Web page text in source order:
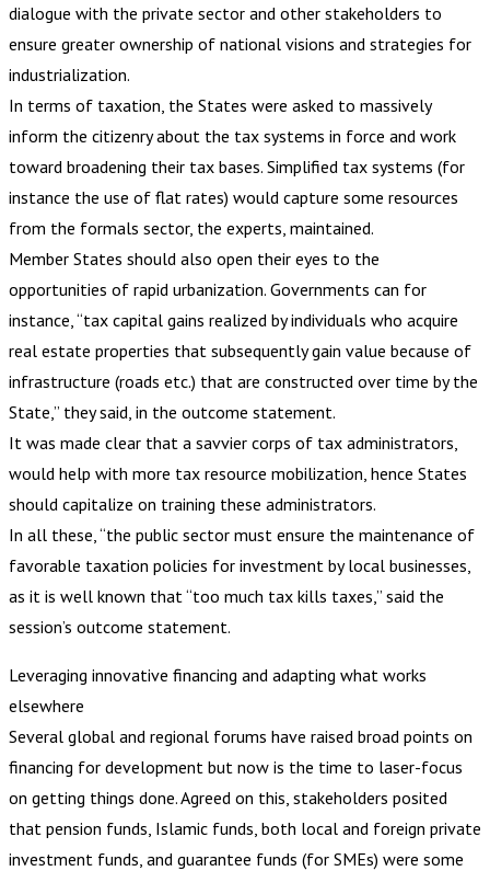
dialogue with the private sector and other stakeholders to
ensure greater ownership of national visions and strategies for
industrialization.
In terms of taxation, the States were asked to massively
inform the citizenry about the tax systems in force and work
toward broadening their tax bases. Simplified tax systems (for
instance the use of flat rates) would capture some resources
from the formals sector, the experts, maintained.
Member States should also open their eyes to the
opportunities of rapid urbanization. Governments can for
instance, “tax capital gains realized by individuals who acquire
real estate properties that subsequently gain value because of
infrastructure (roads etc.) that are constructed over time by the
State,” they said, in the outcome statement.
It was made clear that a savvier corps of tax administrators,
would help with more tax resource mobilization, hence States
should capitalize on training these administrators.
In all these, “the public sector must ensure the maintenance of
favorable taxation policies for investment by local businesses,
as it is well known that “too much tax kills taxes,” said the
session’s outcome statement.
Leveraging innovative financing and adapting what works
elsewhere
Several global and regional forums have raised broad points on
financing for development but now is the time to laser-focus
on getting things done. Agreed on this, stakeholders posited
that pension funds, Islamic funds, both local and foreign private
investment funds, and guarantee funds (for SMEs) were some